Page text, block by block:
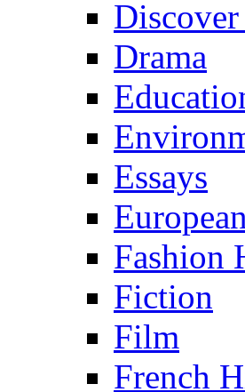
Drama
Essays
Fashion
Fiction
Film
French